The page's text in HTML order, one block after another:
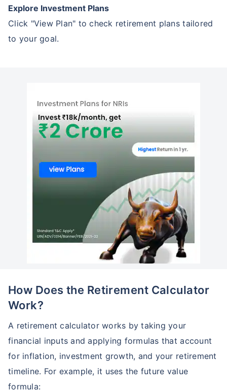
Explore Investment Plans
Click "View Plan" to check retirement plans tailored
to your goal.
How Does the Retirement Calculator
Work?
A retirement calculator works by taking your
financial inputs and applying formulas that account
for inflation, investment growth, and your retirement
timeline. For example, it uses the future value
formula: